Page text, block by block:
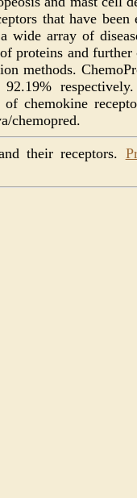
that have
wide array of
proteins and
methods.
chemokine
chemopred.
their receptors.